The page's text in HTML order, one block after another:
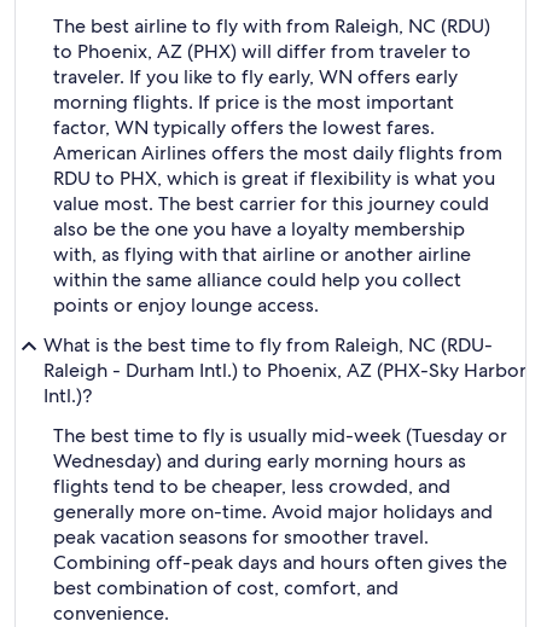
The best airline to fly with from Raleigh, NC (RDU)
to Phoenix, AZ (PHX) will differ from traveler to
traveler. If you like to fly early, WN offers early
morning flights. If price is the most important
factor, WN typically offers the lowest fares.
American Airlines offers the most daily flights from
RDU to PHX, which is great if flexibility is what you
value most. The best carrier for this journey could
also be the one you have a loyalty membership
with, as flying with that airline or another airline
within the same alliance could help you collect
points or enjoy lounge access.
What is the best time to fly from Raleigh, NC (RDU-
Raleigh - Durham Intl.) to Phoenix, AZ (PHX-Sky Harbor
Intl.)?
The best time to fly is usually mid-week (Tuesday or
Wednesday) and during early morning hours as
flights tend to be cheaper, less crowded, and
generally more on-time. Avoid major holidays and
peak vacation seasons for smoother travel.
Combining off-peak days and hours often gives the
best combination of cost, comfort, and
convenience.